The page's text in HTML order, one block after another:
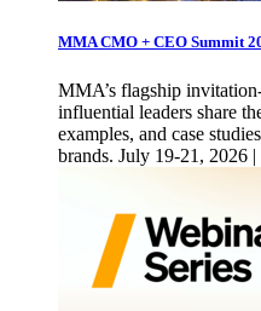
MMA CMO + CEO Summit
MMA’s flagship
influential leaders share
examples, and case
brands. July 19-21, 2026